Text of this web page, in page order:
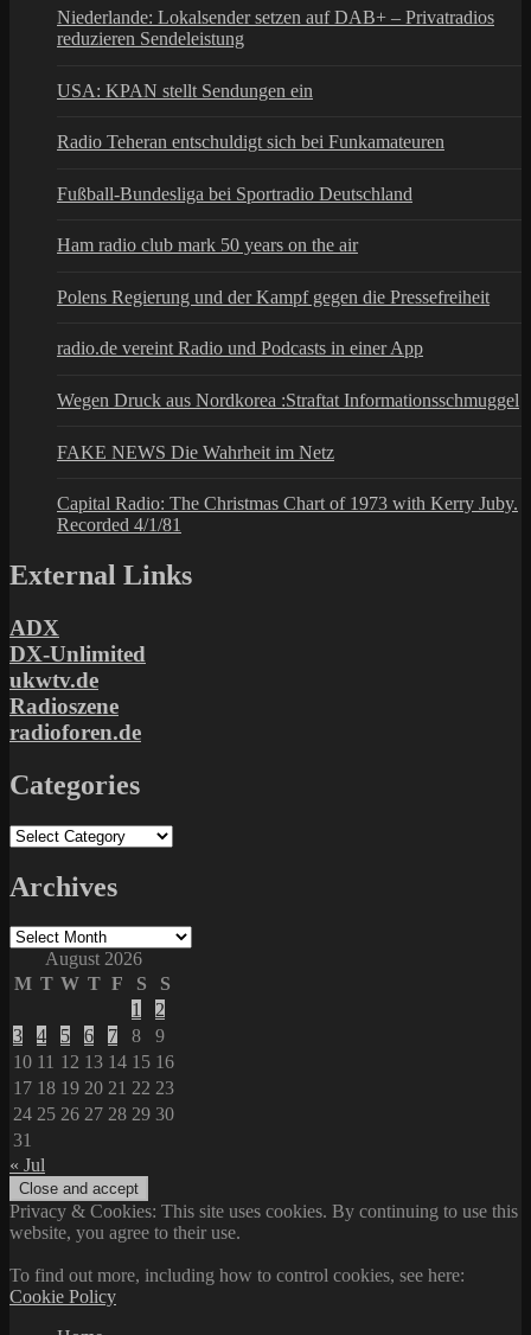
Niederlande: Lokalsender setzen auf DAB+ – Privatradios
reduzieren Sendeleistung
USA: KPAN stellt Sendungen ein
Radio Teheran entschuldigt sich bei Funkamateuren
Fußball-Bundesliga bei Sportradio Deutschland
Ham radio club mark 50 years on the air
Polens Regierung und der Kampf gegen die Pressefreiheit
radio.de vereint Radio und Podcasts in einer App
Wegen Druck aus Nordkorea :Straftat Informationsschmuggel
FAKE NEWS Die Wahrheit im Netz
Capital Radio: The Christmas Chart of 1973 with Kerry Juby.
Recorded 4/1/81
External Links
ADX
DX-Unlimited
ukwtv.de
Radioszene
radioforen.de
Categories
Categories
Archives
Archives
August 2026
M T W T F S
S
1
2
3
4 5 6 7 8
9
10 11 12 13 14 15 16
17 18 19 20 21 22 23
24 25 26 27 28 29 30
31
« Jul
Privacy & Cookies: This site uses cookies. By continuing to use this
website, you agree to their use.
To find out more, including how to control cookies, see here:
Cookie Policy